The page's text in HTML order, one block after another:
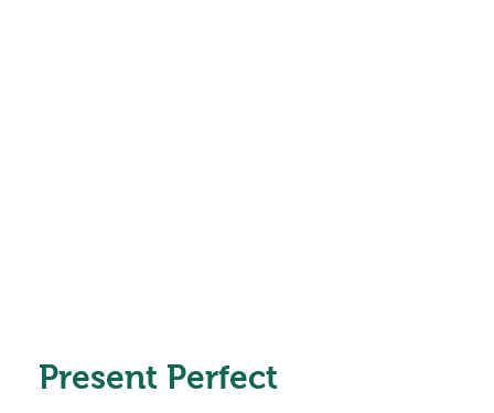
Present Perfect